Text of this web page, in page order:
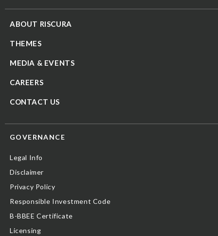
ABOUT RISCURA
THEMES
MEDIA & EVENTS
CAREERS
CONTACT US
GOVERNANCE
Legal Info
Disclaimer
Privacy Policy
Responsible Investment Code
B-BBEE Certificate
Licensing